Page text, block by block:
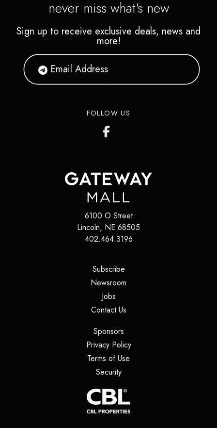
never miss what's new
Sign up to receive exclusive deals, news and
more!
FOLLOW US
6100 O Street
Lincoln, NE 68505
402.464.3196
Subscribe(opens in a new tab)
Newsroom
Jobs(opens in a new tab)
Contact Us(opens in a new tab)
Sponsors(opens in a new tab)
Privacy Policy(opens in a new tab)
Terms of Use
Security(opens in a new tab)